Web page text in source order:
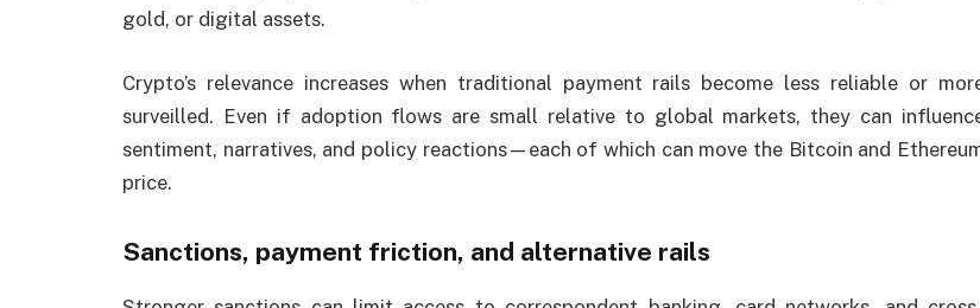
gold, or digital assets.
Crypto’s relevance increases when traditional payment rails become less reliable or
surveilled. Even if adoption flows are small relative to global markets, they can
sentiment, narratives, and policy reactions—each of which can move the Bitcoin and
price.
Sanctions, payment friction, and alternative rails